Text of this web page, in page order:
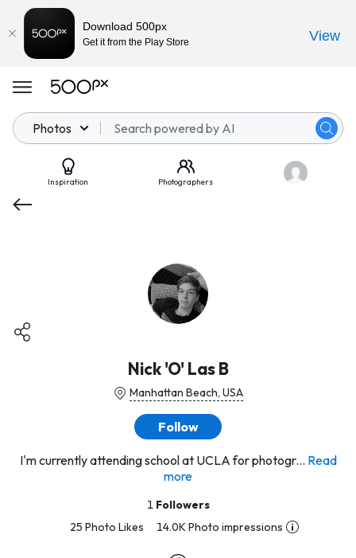
Photos
Inspiration Photographers
Nick 'O' Las B
Manhattan Beach, USA
Follow
I'm currently attending school at UCLA for photogr... Read
more
1 Followers
25 Photo Likes
14.0K Photo impressions
Download 500px
Get it from the Play Store View